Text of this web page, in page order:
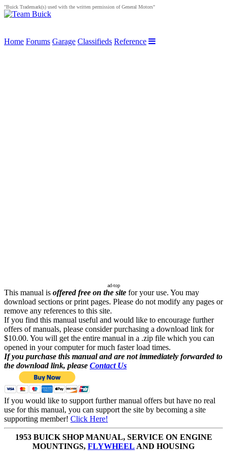
"Buick Trademark(s) used with the written permission of General Motors"
Home Forums Garage Classifieds Reference
ad-top
This manual is offered free on the site for your use. You may
download sections or print pages. Please do not modify any pages or
remove any references to this site.
If you find this manual useful and would like to encourage further
offers of manuals, please consider purchasing a download link for
$10.00. You will get the entire manual in a .zip file which you can
opened in your computer for much faster load times.
If you purchase this manual and are not immediately forwarded to
the download link, please Contact Us
If you would like to support further manual offers but have no real
use for this manual, you can support the site by becoming a site
supporting member! Click Here!
1953 BUICK SHOP MANUAL, SERVICE ON ENGINE
MOUNTINGS, FLYWHEEL AND HOUSING